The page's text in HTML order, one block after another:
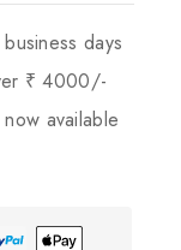
days
₹ 4000/-
available